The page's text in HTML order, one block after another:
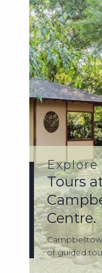
Explore
Tours
Centre.
of guided
and...